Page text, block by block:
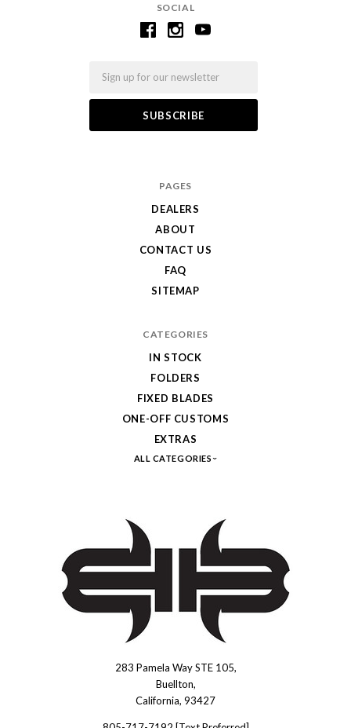
SOCIAL
PAGES
DEALERS
ABOUT
CONTACT US
FAQ
SITEMAP
CATEGORIES
IN STOCK
FOLDERS
FIXED BLADES
ONE-OFF CUSTOMS
EXTRAS
ALL CATEGORIES
283 Pamela Way STE 105,
Buellton,
California, 93427